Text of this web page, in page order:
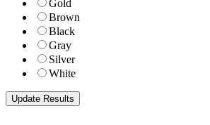
Gold
Brown
Black
Gray
Silver
White